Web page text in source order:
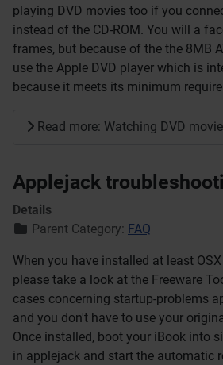
playing DVD movies too if you
instead of the CD-ROM. You will a
frames, but because of the the 8MB
use the Apple DVD player which is
because it meets its minimum
Read more: Watching DVD
Applejack
Details
Parent Category: FAQ
When you have installed at least
please take a look at the Freeware
cases concerning startup-problems
and you don't have to use your
Once installed, boot your iBook into
in applejack and start the automatic